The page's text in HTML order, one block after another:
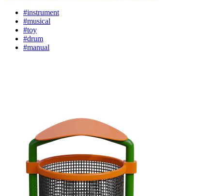
#instrument
#musical
#toy
#drum
#manual